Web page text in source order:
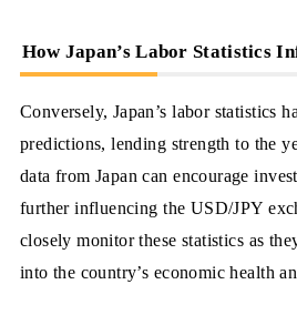
How Japan’s Labor Statistics
Conversely, Japan’s labor statistics
predictions, lending strength to the
data from Japan can encourage
further influencing the USD/JPY
closely monitor these statistics as
into the country’s economic health